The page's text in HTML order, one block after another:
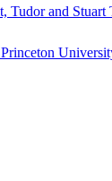
Tudor and